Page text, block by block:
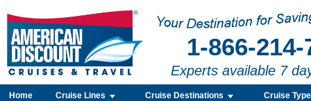
1-866-214-
Experts available 7
Home Cruise Lines Cruise Destinations Cruise